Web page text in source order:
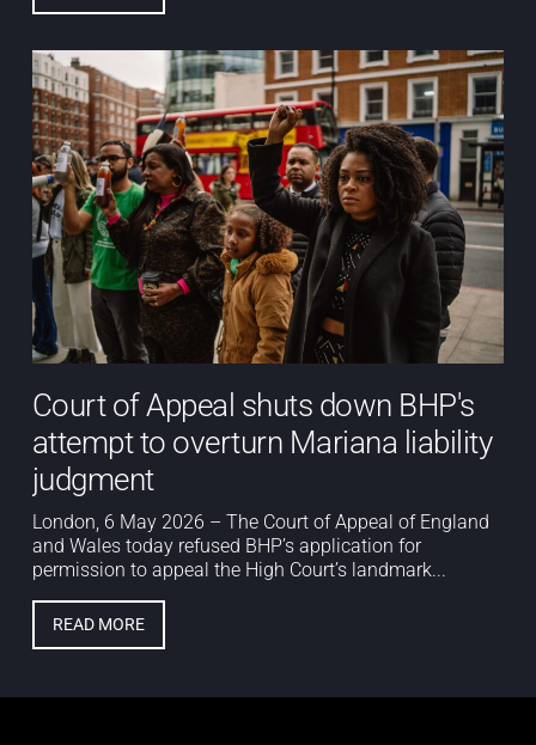
Court of Appeal shuts down BHP's
attempt to overturn Mariana liability
judgment
London, 6 May 2026 – The Court of Appeal of England
and Wales today refused BHP’s application for
permission to appeal the High Court’s landmark...
READ MORE